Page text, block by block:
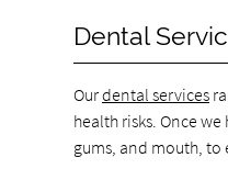
Dental
Ourdental services
health risks. Once
gums, and mouth, to